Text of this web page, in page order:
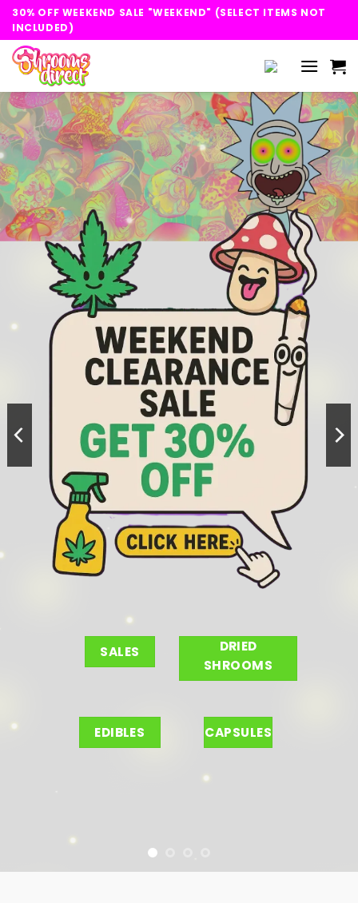
Skip
content
30% OFF WEEKEND SALE "WEEKEND" (SELECT ITEMS NOT
INCLUDED)
SALES
DRIED
SHROOMS
EDIBLES CAPSULES